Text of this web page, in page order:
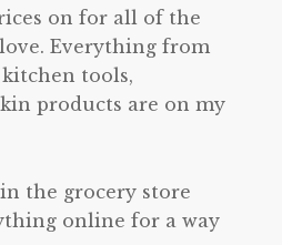
on for all of the
Everything from
tools,
products are on my
the grocery store
online for a way